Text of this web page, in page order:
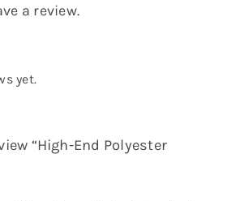
a review.
yet.
“High-End Polyester